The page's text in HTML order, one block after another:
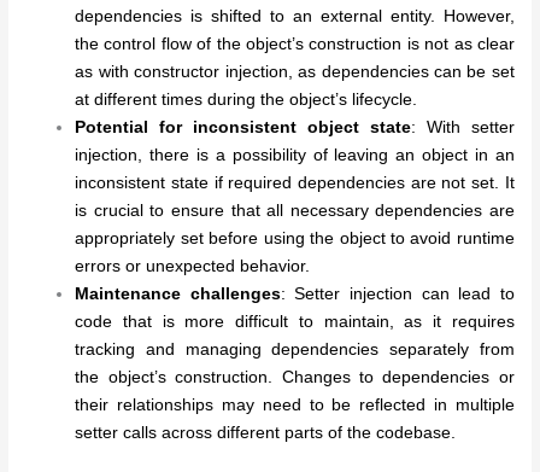
dependencies is shifted to an external entity. However,
the control flow of the object’s construction is not as clear
as with constructor injection, as dependencies can be set
at different times during the object’s lifecycle.
Potential for inconsistent object state: With setter
injection, there is a possibility of leaving an object in an
inconsistent state if required dependencies are not set. It
is crucial to ensure that all necessary dependencies are
appropriately set before using the object to avoid runtime
errors or unexpected behavior.
Maintenance challenges: Setter injection can lead to
code that is more difficult to maintain, as it requires
tracking and managing dependencies separately from
the object’s construction. Changes to dependencies or
their relationships may need to be reflected in multiple
setter calls across different parts of the codebase.